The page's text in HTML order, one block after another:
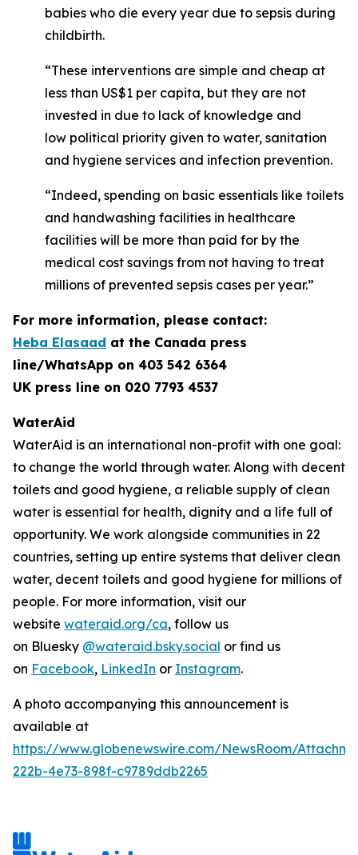
babies who die every year due to sepsis during
childbirth.
“These interventions are simple and cheap at
less than US$1 per capita, but they are not
invested in due to lack of knowledge and
low political priority given to water, sanitation
and hygiene services and infection prevention.
“Indeed, spending on basic essentials like toilets
and handwashing facilities in healthcare
facilities will be more than paid for by the
medical cost savings from not having to treat
millions of prevented sepsis cases per year.”
For more information, please contact:
Heba Elasaad at the Canada press
line/WhatsApp on 403 542 6364
UK press line on 020 7793 4537
WaterAid
WaterAid is an international non-profit with one goal:
to change the world through water. Along with decent
toilets and good hygiene, a reliable supply of clean
water is essential for health, dignity and a life full of
opportunity. We work alongside communities in 22
countries, setting up entire systems that deliver clean
water, decent toilets and good hygiene for millions of
people. For more information, visit our
website wateraid.org/ca, follow us
on Bluesky @wateraid.bsky.social or find us
on Facebook, LinkedIn or Instagram.
A photo accompanying this announcement is
available at
https://www.globenewswire.com/NewsRoom/
222b-4e73-898f-c9789ddb2265